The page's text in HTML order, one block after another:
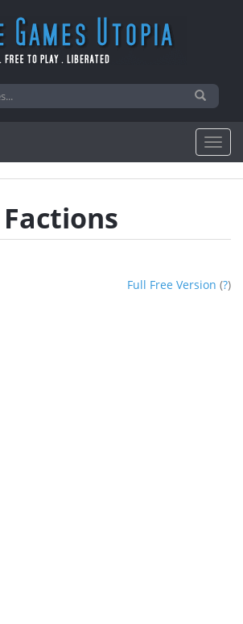
Full Free Version (?)